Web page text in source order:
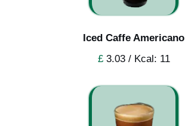
Iced Caffe Americano
£3.03 / Kcal: 11